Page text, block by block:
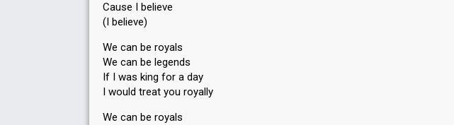
Cause I believe
(I believe)
We can be royals
We can be legends
If I was king for a day
I would treat you royally
We can be royals